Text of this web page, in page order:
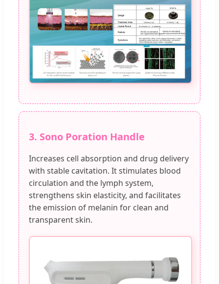
3. Sono Poration Handle
Increases cell absorption and drug delivery
with stable cavitation. It stimulates blood
circulation and the lymph system,
strengthens skin elasticity, and facilitates
the emission of melanin for clean and
transparent skin.